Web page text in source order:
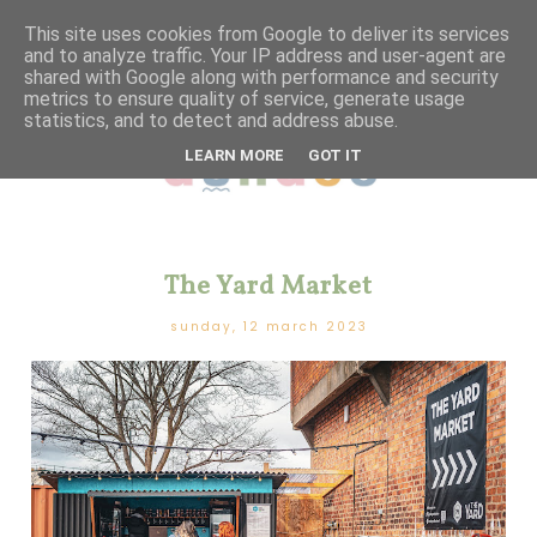
The Yard Market
sunday, 12 march 2023
This site uses cookies from Google to deliver its services
and to analyze traffic. Your IP address and user-agent are
shared with Google along with performance and security
metrics to ensure quality of service, generate usage
statistics, and to detect and address abuse.
LEARN MORE GOT IT